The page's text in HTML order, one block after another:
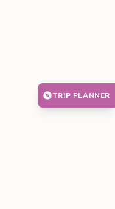
TRIP PLANNER